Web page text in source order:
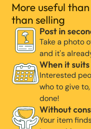
More useful
than selling
Post in
Take a photo
and it's
When it suits
Interested
who to give
done!
Without
Your item